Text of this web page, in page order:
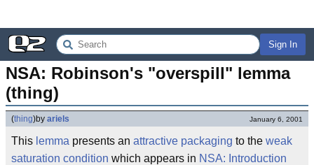
Sign In
NSA: Robinson's "overspill" lemma
(thing)
(thing)by ariels January 6, 2001
This lemma presents an attractive packaging to the weak
saturation condition which appears in NSA: Introduction